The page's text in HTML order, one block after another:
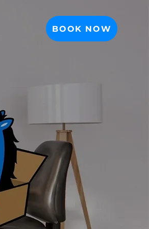
BOOK NOW